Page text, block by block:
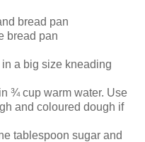
bread pan
bread pan
a big size kneading
¾ cup warm water. Use
and coloured dough if
tablespoon sugar and